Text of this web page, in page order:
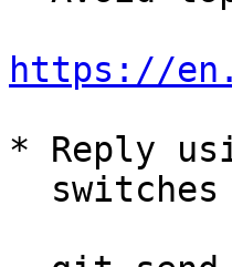
https://
* Reply